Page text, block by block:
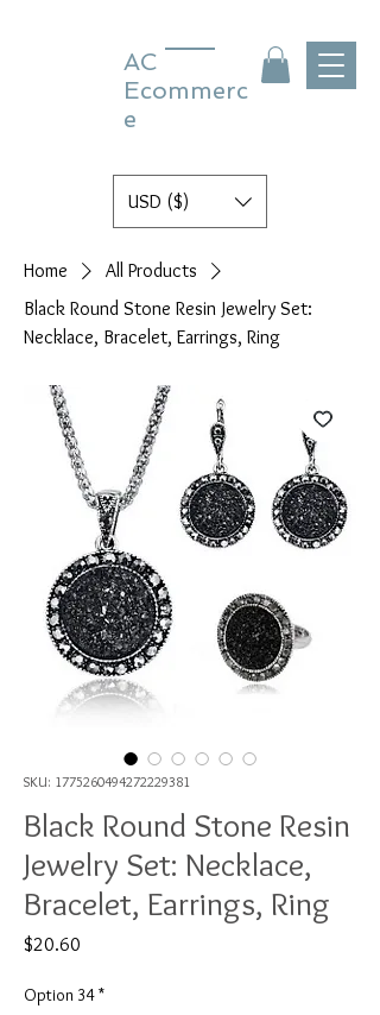
AC
Ecommerc
e
USD ($)
Home
All Products
Black Round Stone Resin Jewelry Set:
Necklace, Bracelet, Earrings, Ring
SKU: 1775260494272229381
Black Round Stone Resin
Jewelry Set: Necklace,
Bracelet, Earrings, Ring
$20.60
Option 34 *